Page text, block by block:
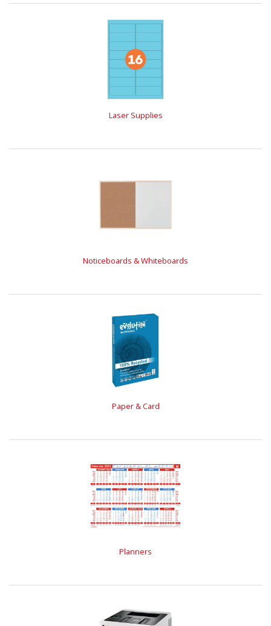
Laser Supplies
Noticeboards & Whiteboards
Paper & Card
Planners